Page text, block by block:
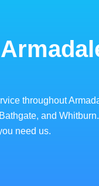
throughout
and
need us.